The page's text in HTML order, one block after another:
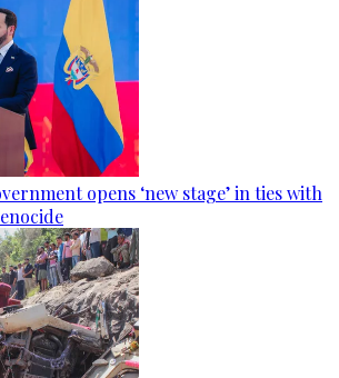
opens ‘new stage’ in ties with